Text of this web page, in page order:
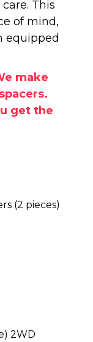
This
of mind,
equipped
make
get the
(2 pieces)
2WD